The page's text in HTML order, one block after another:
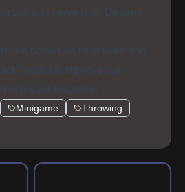
mouse to move ball. Destroy
are based on user likes and
helps us improve our
your favorites!
Minigame
Throwing